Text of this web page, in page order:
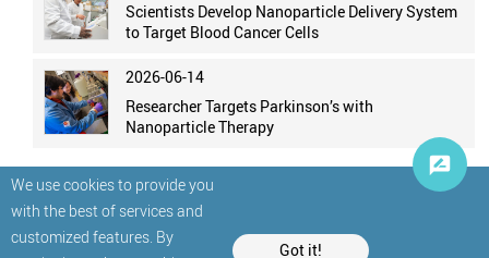
We use cookies to provide you
with the best of services and
customized features. By
Got it!
Scientists Develop Nanoparticle Delivery System
to Target Blood Cancer Cells
2026-06-14
Researcher Targets Parkinson’s with
Nanoparticle Therapy